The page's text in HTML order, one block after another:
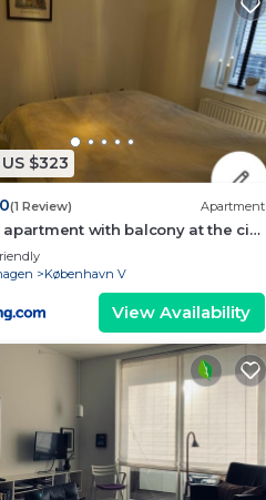
$323
(1 Review) Apartment
apartment with balcony at the city
København V
View Availability